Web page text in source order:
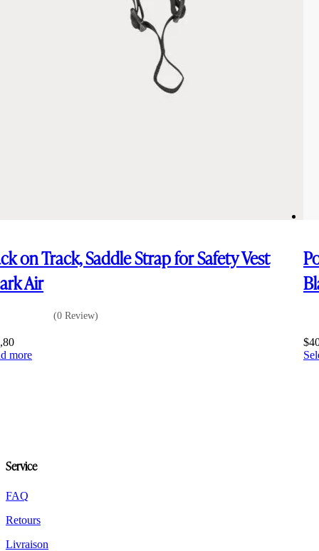
on Track, Saddle Strap for Safety Vest
Air
(0 Review)
more
$
Service
FAQ
Retours
Livraison